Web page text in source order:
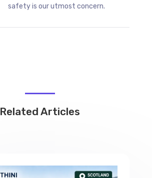
safety is our utmost concern.
Related Articles